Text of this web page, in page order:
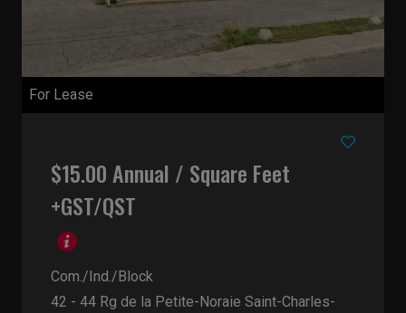
For Lease
$15.00 Annual / Square Feet
+GST/QST
Com./Ind./Block
42 - 44 Rg de la Petite-Noraie Saint-Charles-